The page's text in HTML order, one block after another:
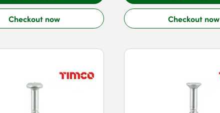
Checkout now Checkout now